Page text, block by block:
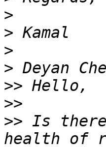
>
>
>
>
>>
>>
>> Is there